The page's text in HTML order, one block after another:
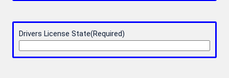
Drivers License State(Required)